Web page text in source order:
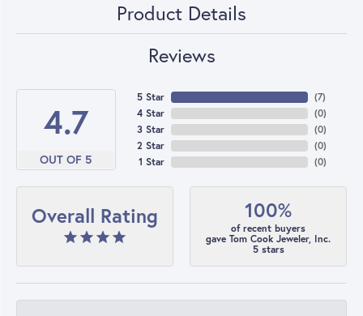
Product Details
Reviews
4.7
OUT OF 5
5 Star
4 Star
3 Star
2 Star
1 Star
(7)
(0)
(0)
(0)
(0)
Overall Rating 100%
of recent buyers
gave Tom Cook Jeweler, Inc.
5 stars